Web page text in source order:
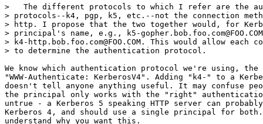
>   The different protocols to which I refer are the
> protocols--k4, pgp, k5, etc.--not the connection
> http. I propose that the two together would, for
> principal's name, e.g., k5-
> k4-http.bob.foo.com@FOO.COM. This would allow each
> to determine the authentication protocol.
We know which authentication protocol we're using, the
"WWW-Authenticate: KerberosV4". Adding "k4-" to a
doesn't tell anyone anything useful. It may confuse
the principal only works with the "right"
untrue - a Kerberos 5 speaking HTTP server can
Kerberos 4, and should use a single principal for
understand why you want this.